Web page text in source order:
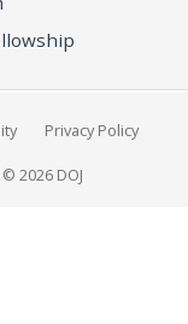
Privacy Policy
© 2026 DOJ